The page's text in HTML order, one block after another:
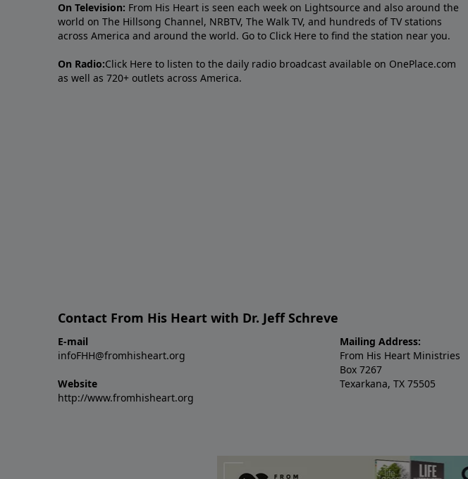
On Television: From His Heart is seen each week on Lightsource and also around the
world on The Hillsong Channel, NRBTV, The Walk TV, and hundreds of TV stations
across America and around the world. Go to Click Here to find the station near you.
On Radio:Click Here to listen to the daily radio broadcast available on OnePlace.com
as well as 720+ outlets across America.
Contact From His Heart with Dr. Jeff Schreve
E-mail
infoFHH@fromhisheart.org
Website
http://www.fromhisheart.org
Mailing Address:
From His Heart Ministries
Box 7267
Texarkana, TX 75505